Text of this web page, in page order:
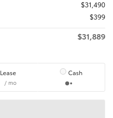
$31,490
$399
$31,889
Lease
/ mo
Cash